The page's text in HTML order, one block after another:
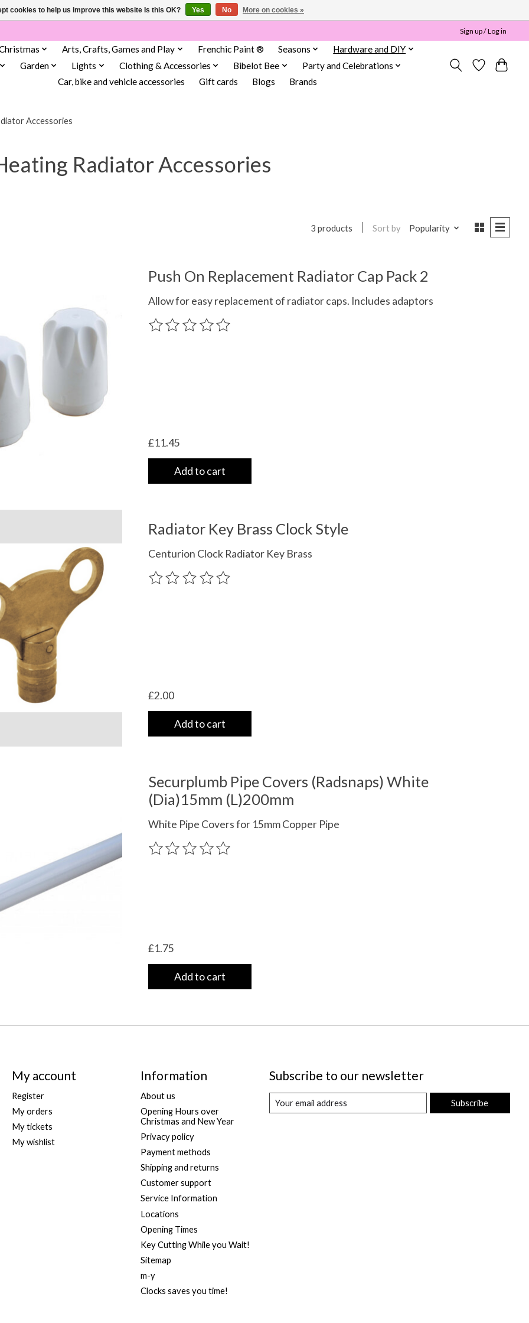
Sign up / Log in
Arts, Crafts, Games and Play Frenchic Paint ® Seasons
Hardware and DIY
Garden Lights Clothing & Accessories Bibelot Bee
Party and Celebrations
Car, bike and vehicle accessories
Gift cards Blogs Brands
Accessories
Radiator Accessories
3 products Sort by Popularity
Push On Replacement Radiator Cap Pack 2
Allow for easy replacement of radiator caps. Includes adaptors
The rating of this product is
£11.45
Add to cart
Radiator Key Brass Clock Style
Centurion Clock Radiator Key Brass
The rating of this product is
£2.00
Add to cart
Securplumb Pipe Covers (Radsnaps) White
(Dia)15mm (L)200mm
White Pipe Covers for 15mm Copper Pipe
The rating of this product is
£1.75
Add to cart
My account
Register
My orders
My tickets
My wishlist
Information
About us
Opening Hours over
Christmas and New Year
Privacy policy
Payment methods
Shipping and returns
Customer support
Service Information
Locations
Opening Times
Key Cutting While you Wait!
Sitemap
m-y
Clocks saves you time!
Subscribe to our newsletter
Subscribe
cookies to help us improve this website Is this OK? Yes No More on cookies »